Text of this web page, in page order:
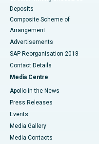
Deposits
Composite Scheme of
Arrangement
Advertisements
SAP Reorganisation 2018
Contact Details
Media Centre
Apollo in the News
Press Releases
Events
Media Gallery
​​​​​​​Media Contacts